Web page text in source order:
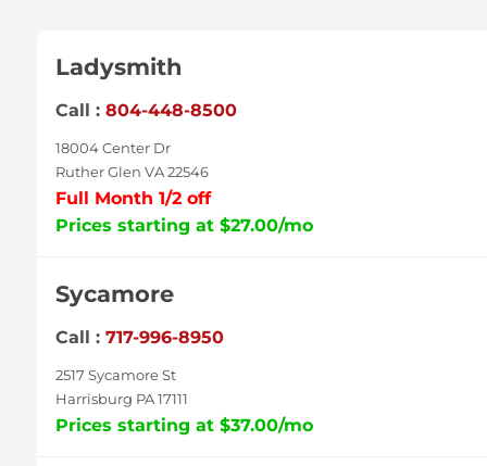
Ladysmith
Call : 804-448-8500
18004 Center Dr
Ruther Glen VA 22546
Full Month 1/2 off
Prices starting at $27.00/mo
Sycamore
Call : 717-996-8950
2517 Sycamore St
Harrisburg PA 17111
Prices starting at $37.00/mo